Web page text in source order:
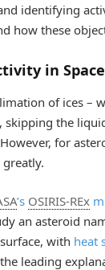
identifying
how these
in
of ices –
skipping the
for
’s OSIRIS-REx
an asteroid
with heat
leading